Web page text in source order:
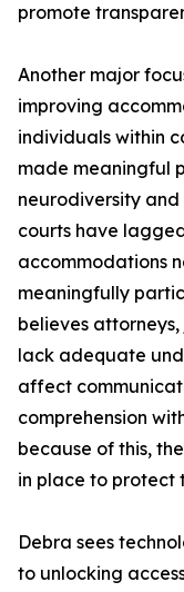
promote
Another major
improving
individuals within
made meaningful
neurodiversity and
courts have
accommodations
meaningfully
believes
lack adequate
affect
comprehension
because of this,
in place to protect
Debra sees
to unlocking